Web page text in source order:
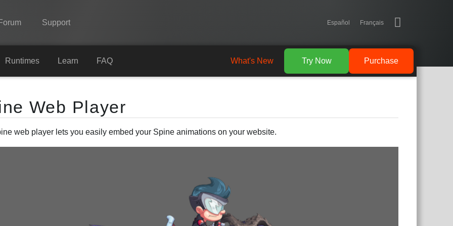
Forum Support Español Français
Spine
Showcase
Runtimes Learn FAQ Purchase
Try Now
What's New
Web Player
web player lets you easily embed your Spine animations on your website.